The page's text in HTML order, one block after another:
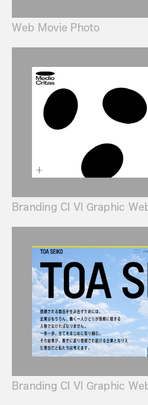
Web Movie Photo
Branding CI VI Graphic
Branding CI VI Graphic